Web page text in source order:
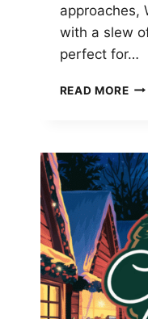
approaches,
with a slew
perfect for…
READ MORE
TO